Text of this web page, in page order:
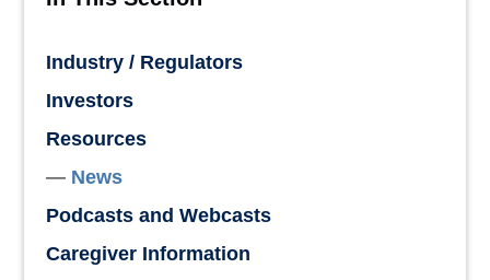
Industry / Regulators
Investors
Resources
News
Podcasts and Webcasts
Caregiver Information